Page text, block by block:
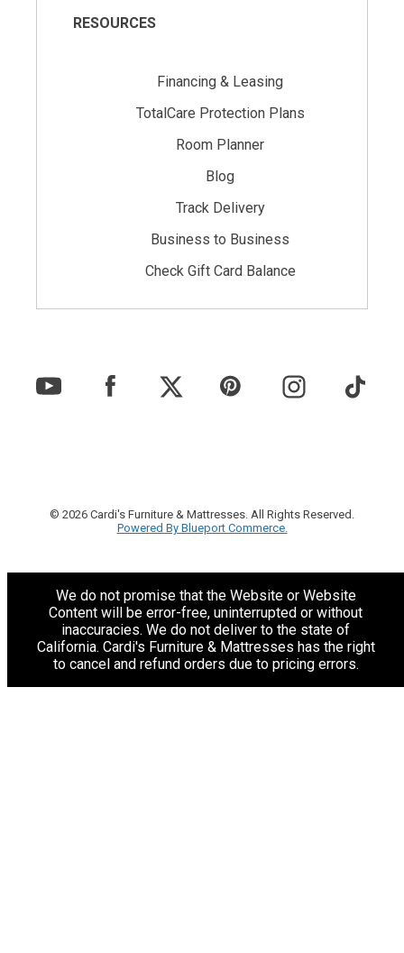
RESOURCES
Financing & Leasing
TotalCare Protection Plans
Room Planner
Blog
Track Delivery
Business to Business
Check Gift Card Balance
© 2026 Cardi's Furniture & Mattresses. All Rights Reserved.
Powered By Blueport Commerce.
We do not promise that the Website or Website
Content will be error-free, uninterrupted or without
inaccuracies. We do not deliver to the state of
California. Cardi's Furniture & Mattresses has the right
to cancel and refund orders due to pricing errors.